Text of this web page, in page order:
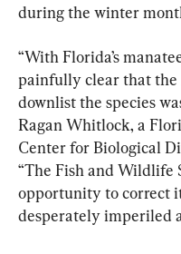
during the winter
“With Florida’s
painfully clear that the
downlist the species
Ragan Whitlock, a
Center for Biological
“The Fish and Wildlife
opportunity to correct
desperately imperiled